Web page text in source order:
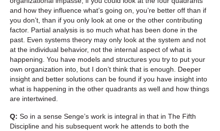
and how they influence what’s going on, you’re better off than if
you don’t, than if you only look at one or the other contributing
factor. Partial analysis is so much what has been done in the
past. Even systems theory may only look at the system and not
at the individual behavior, not the internal aspect of what is
happening. You have models and structures you try to put your
own organization into, but I don’t think that is enough. Deeper
insight and better solutions can be found if you have insight into
what is happening in the other quadrants as well and how things
are intertwined.
Q: So in a sense Senge’s work is integral in that in The Fifth
Discipline and his subsequent work he attends to both the